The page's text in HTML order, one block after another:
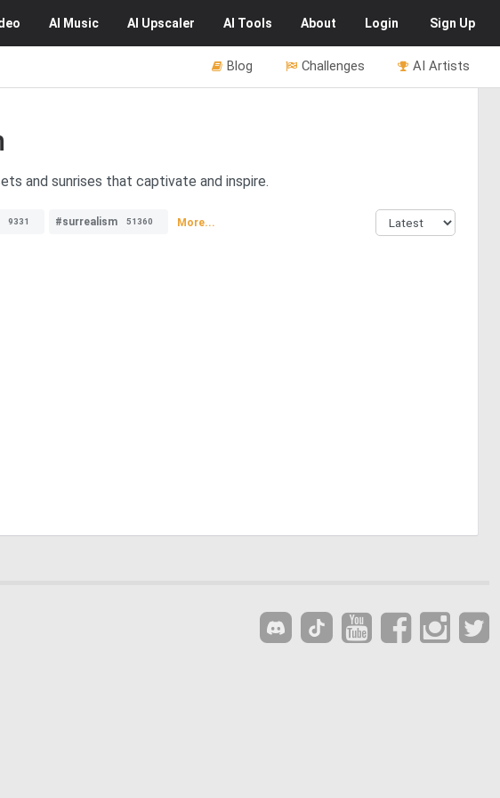
AI Music AI Upscaler AI Tools About Login Sign Up
AI Artists
Challenges
Blog
and sunrises that captivate and inspire.
9331 #surrealism 51360 More...